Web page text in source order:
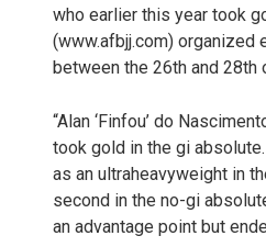
who earlier this year took
(www.afbjj.com) organized
between the 26th and 28th
“Alan ‘Finfou’ do
took gold in the gi
as an ultraheavyweight in
second in the no-gi
an advantage point but